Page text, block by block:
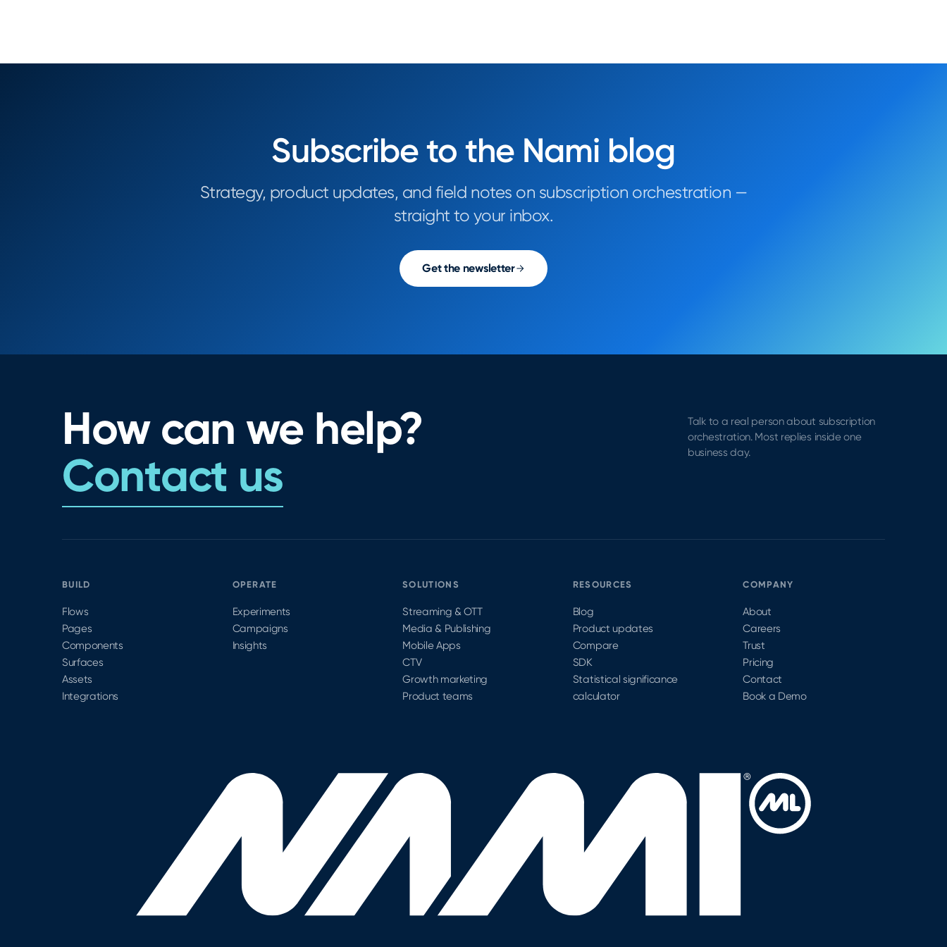
Subscribe to the Nami blog
Strategy, product updates, and field notes on subscription orchestration —
straight to your inbox.
Get the newsletter
How can we help?
Contact us
Talk to a real person about subscription
orchestration. Most replies inside one
business day.
BUILD
Flows
Pages
Components
Surfaces
Assets
Integrations
OPERATE
Experiments
Campaigns
Insights
SOLUTIONS
Streaming & OTT
Media & Publishing
Mobile Apps
CTV
Growth marketing
Product teams
RESOURCES
Blog
Product updates
Compare
SDK
Statistical significance
calculator
COMPANY
About
Careers
Trust
Pricing
Contact
Book a Demo